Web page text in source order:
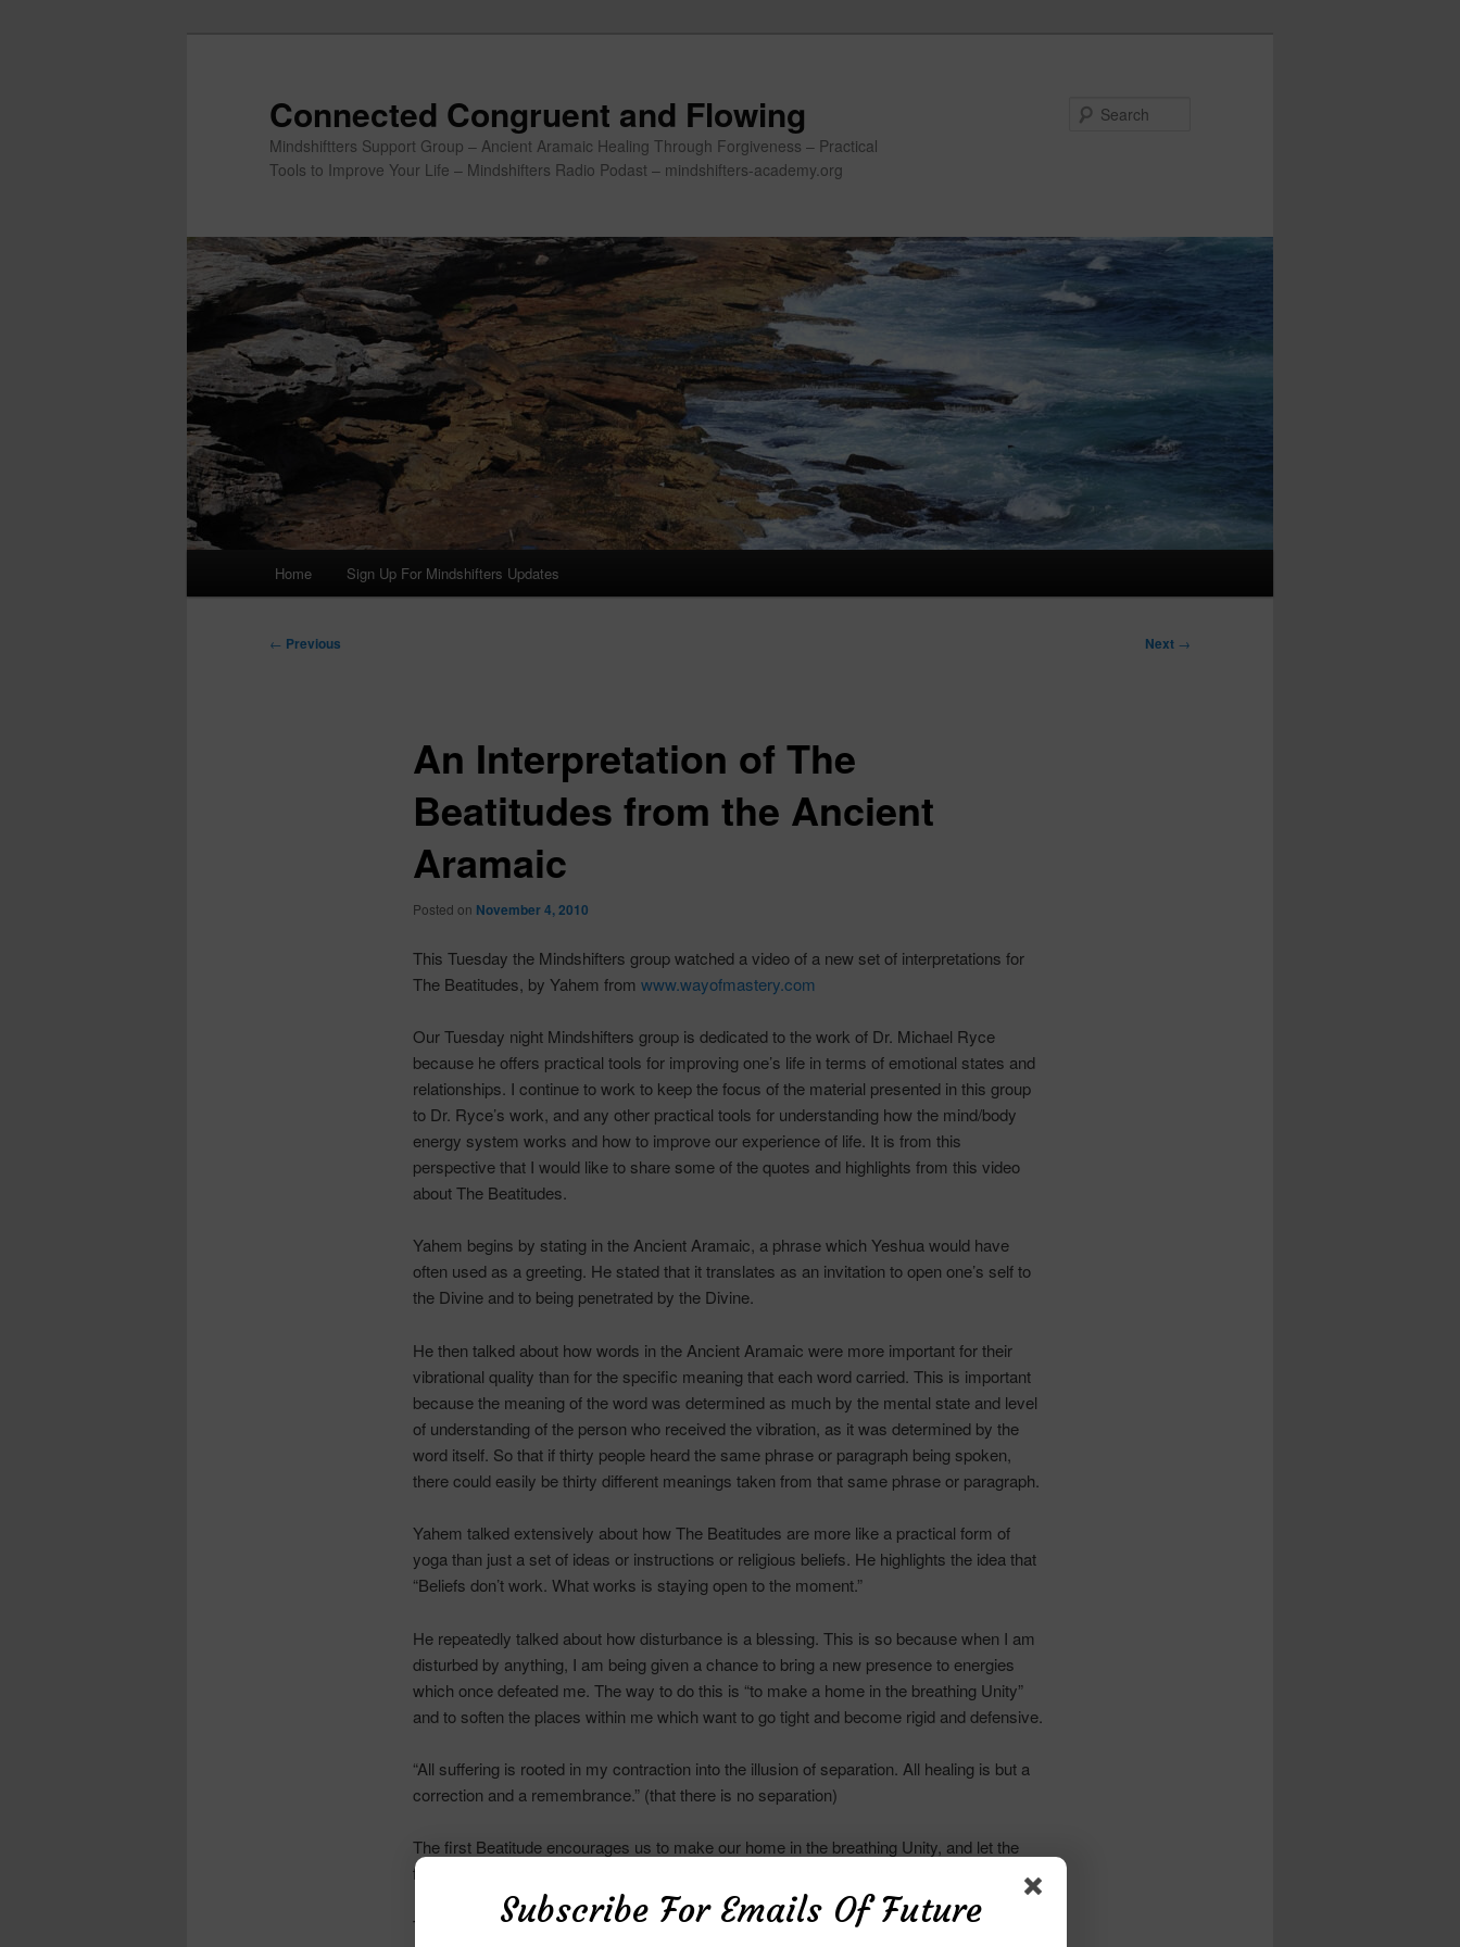
Connected Congruent and Flowing
Mindshiftters Support Group – Ancient Aramaic Healing Through Forgiveness – Practical
Tools to Improve Your Life – Mindshifters Radio Podast – mindshifters-academy.org
Home Sign Up For Mindshifters Updates
Post
← Previous Next →
An Interpretation of The
Beatitudes from the Ancient
Aramaic
Posted on November 4, 2010
This Tuesday the Mindshifters group watched a video of a new set of interpretations for
The Beatitudes, by Yahem from www.wayofmastery.com
Our Tuesday night Mindshifters group is dedicated to the work of Dr. Michael Ryce
because he offers practical tools for improving one’s life in terms of emotional states and
relationships. I continue to work to keep the focus of the material presented in this group
to Dr. Ryce’s work, and any other practical tools for understanding how the mind/body
energy system works and how to improve our experience of life. It is from this
perspective that I would like to share some of the quotes and highlights from this video
about The Beatitudes.
Yahem begins by stating in the Ancient Aramaic, a phrase which Yeshuawould have
often used as a greeting. He stated that it translates as an invitation to open one’s self to
the Divine and to being penetrated by the Divine.
He then talked about how words in the Ancient Aramaic were more important for their
vibrational quality than for the specific meaning that each word carried. This is important
because the meaning of the word was determined as much by the mental state and level
of understanding of the person who received the vibration, as it was determined by the
word itself. So that if thirty people heard the same phrase or paragraph being spoken,
there could easily be thirty different meanings taken from that same phrase or paragraph.
Yahem talked extensively about how The Beatitudes are more like a practical form of
yoga than just a set of ideas or instructions or religious beliefs. He highlights the idea that
“Beliefs don’t work. What works is staying open to the moment.”
He repeatedly talked about how disturbance is a blessing. This is so because when I am
disturbed by anything, I am being given a chance to bring a new presence to energies
which once defeated me. The way to do this is “to make a home in the breathing Unity”
and to soften the places within me which want to go tight and become rigid and defensive.
“All suffering is rooted in my contraction into the illusion of separation. All healing is but a
correction and a remembrance.” (that there is no separation)
The first Beatitude encourages us to make our home in the breathing Unity, and let the
fertile soil of the
The second Beatitude encourages us to allow our inner pain to surface and to soften what
Subscribe For Emails Of Future